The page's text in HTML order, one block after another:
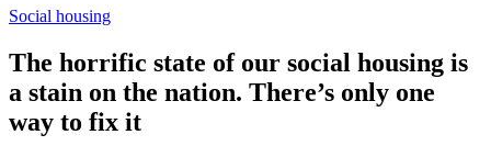
Social housing
The horrific state of our social housing is
a stain on the nation. There’s only one
way to fix it